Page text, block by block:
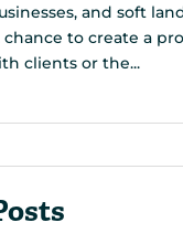
and soft
to create a
clients or the...